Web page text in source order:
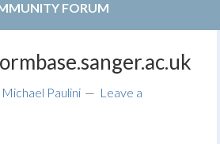
FORUM
Michael Paulini
Leave a